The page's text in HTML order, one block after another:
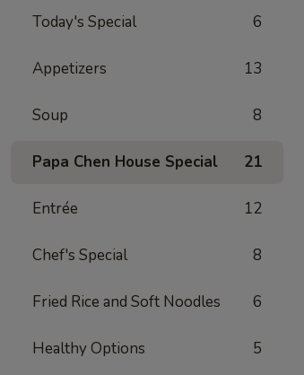
Today's Special 6
Appetizers 13
Soup 8
Papa Chen House Special 21
Entrée 12
Chef's Special 8
Fried Rice and Soft Noodles 6
Healthy Options 5